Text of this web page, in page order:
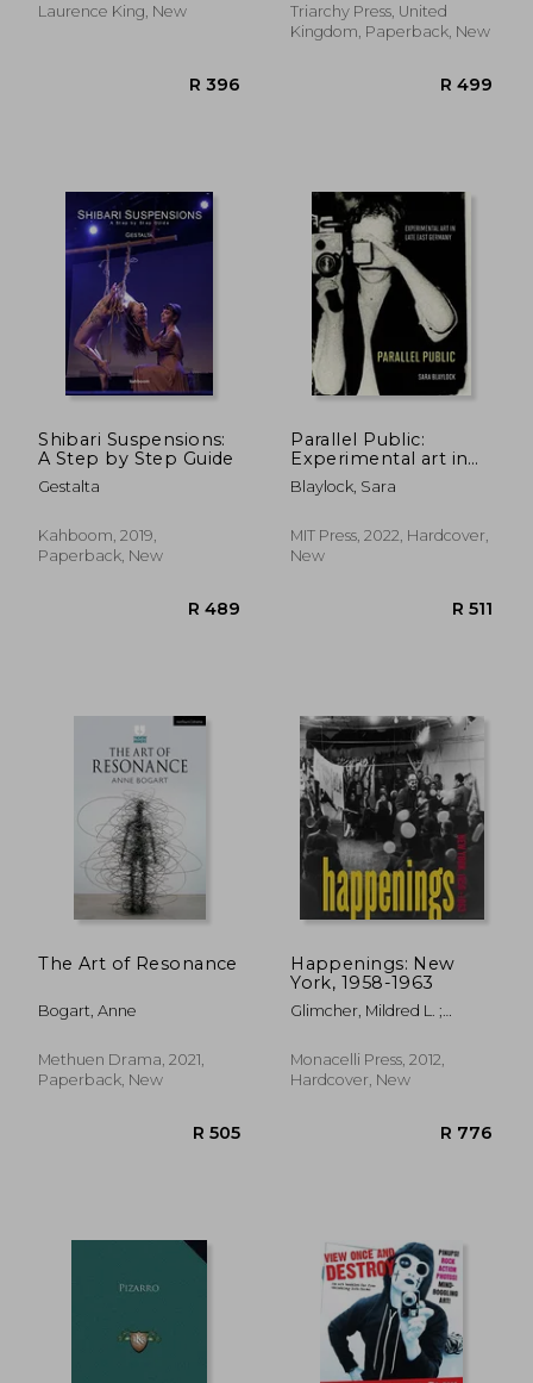
Laurence King, New
Triarchy Press, United
Kingdom, Paperback, New
Shibari Suspensions:
A Step by Step Guide
Gestalta
Kahboom, 2019,
Paperback, New
Parallel Public:
Experimental art in
Late East Germany
Blaylock, Sara
MIT Press, 2022, Hardcover,
New
The Art of Resonance
Bogart, Anne
Methuen Drama, 2021,
Paperback, New
Happenings: New
York, 1958-1963
Glimcher, Mildred L. ;
R.
Monacelli Press, 2012,
Hardcover, New